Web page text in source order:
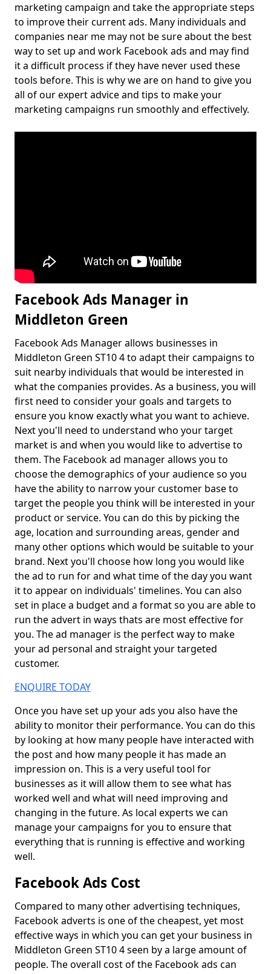
marketing campaign and take the appropriate steps
to improve their current ads. Many individuals and
companies near me may not be sure about the best
way to set up and work Facebook ads and may find
it a difficult process if they have never used these
tools before. This is why we are on hand to give you
all of our expert advice and tips to make your
marketing campaigns run smoothly and effectively.
Facebook Ads Manager in
Middleton Green
Facebook Ads Manager allows businesses in
Middleton Green ST10 4 to adapt their campaigns to
suit nearby individuals that would be interested in
what the companies provides. As a business, you will
first need to consider your goals and targets to
ensure you know exactly what you want to achieve.
Next you'll need to understand who your target
market is and when you would like to advertise to
them. The Facebook ad manager allows you to
choose the demographics of your audience so you
have the ability to narrow your customer base to
target the people you think will be interested in your
product or service. You can do this by picking the
age, location and surrounding areas, gender and
many other options which would be suitable to your
brand. Next you'll choose how long you would like
the ad to run for and what time of the day you want
it to appear on individuals' timelines. You can also
set in place a budget and a format so you are able to
run the advert in ways thats are most effective for
you. The ad manager is the perfect way to make
your ad personal and straight your targeted
customer.
ENQUIRE TODAY
Once you have set up your ads you also have the
ability to monitor their performance. You can do this
by looking at how many people have interacted with
the post and how many people it has made an
impression on. This is a very useful tool for
businesses as it will allow them to see what has
worked well and what will need improving and
changing in the future. As local experts we can
manage your campaigns for you to ensure that
everything that is running is effective and working
well.
Facebook Ads Cost
Compared to many other advertising techniques,
Facebook adverts is one of the cheapest, yet most
effective ways in which you can get your business in
Middleton Green ST10 4 seen by a large amount of
people. The overall cost of the Facebook ads can